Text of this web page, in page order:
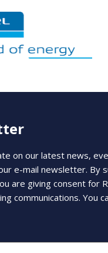
on our latest news,
e-mail newsletter. By
are giving consent for
communications. You